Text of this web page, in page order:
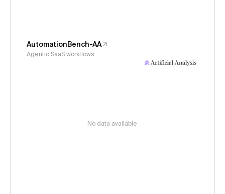
AutomationBench-AA
Agentic SaaS workflows
No data available